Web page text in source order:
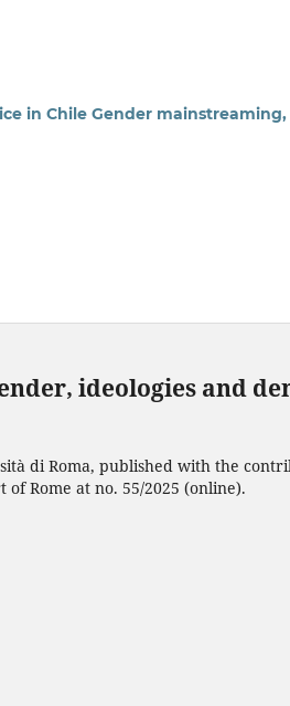
in Chile Gender
ideologies and
di Roma, published with the
Rome at no. 55/2025 (online).